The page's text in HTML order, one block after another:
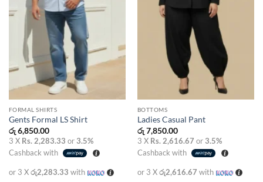
FORMAL SHIRTS
Gents Formal LS Shirt
රු6,850.00
3 X Rs. 2,283.33 or3.5%
Cashback with
or 3 Xරු2,283.33 with
BOTTOMS
Ladies Casual Pant
රු7,850.00
3 X Rs. 2,616.67 or3.5%
Cashback with
or 3 Xරු2,616.67 with